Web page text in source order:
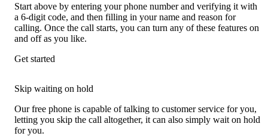
Start above by entering your phone number and verifying it with
a 6-digit code, and then filling in your name and reason for
calling. Once the call starts, you can turn any of these features on
and off as you like.
Get started
Skip waiting on hold
Our free phone is capable of talking to customer service for you,
letting you skip the call altogether, it can also simply wait on hold
for you.